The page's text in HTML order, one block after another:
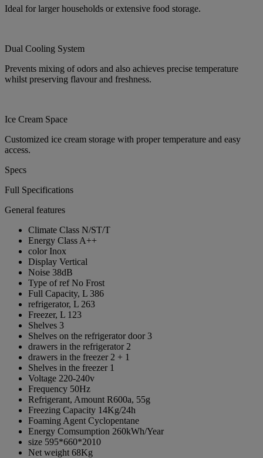
Ideal for larger households or extensive food storage.
Dual Cooling System
Prevents mixing of odors and also achieves precise temperature
whilst preserving flavour and freshness.
Ice Cream Space
Customized ice cream storage with proper temperature and easy
access.
Specs
Full Specifications
General features
Climate Class N/ST/T
Energy Class A++
color Inox
Display Vertical
Noise 38dB
Type of ref No Frost
Full Capacity, L 386
refrigerator, L 263
Freezer, L 123
Shelves 3
Shelves on the refrigerator door 3
drawers in the refrigerator 2
drawers in the freezer 2 + 1
Shelves in the freezer 1
Voltage 220-240v
Frequency 50Hz
Refrigerant, Amount R600a, 55g
Freezing Capacity 14Kg/24h
Foaming Agent Cyclopentane
Energy Comsumption 260kWh/Year
size 595*660*2010
Net weight 68Kg